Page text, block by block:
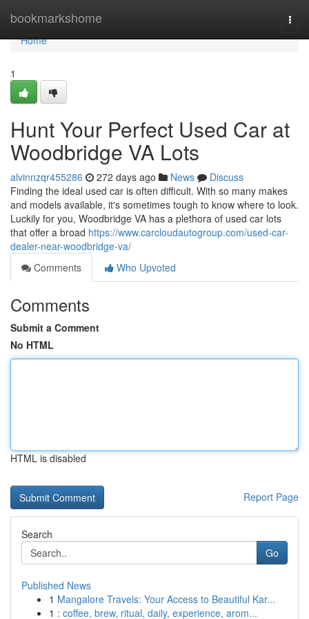
bookmarkshome
Home
Home
1
Hunt Your Perfect Used Car at
Woodbridge VA Lots
alvinnzqr455286 272 days ago News
Discuss
Finding the ideal used car is often difficult. With so many makes
and models available, it's sometimes tough to know where to look.
Luckily for you, Woodbridge VA has a plethora of used car lots
that offer a broad https://www.carcloudautogroup.com/used-car-
dealer-near-woodbridge-va/
Comments
Who Upvoted
Comments
Submit a Comment
No HTML
HTML is disabled
Report Page
Search
Go
Published News
1 Mangalore Travels: Your Access to Beautiful Kar...
1 : coffee, brew, ritual, daily, experience, arom...